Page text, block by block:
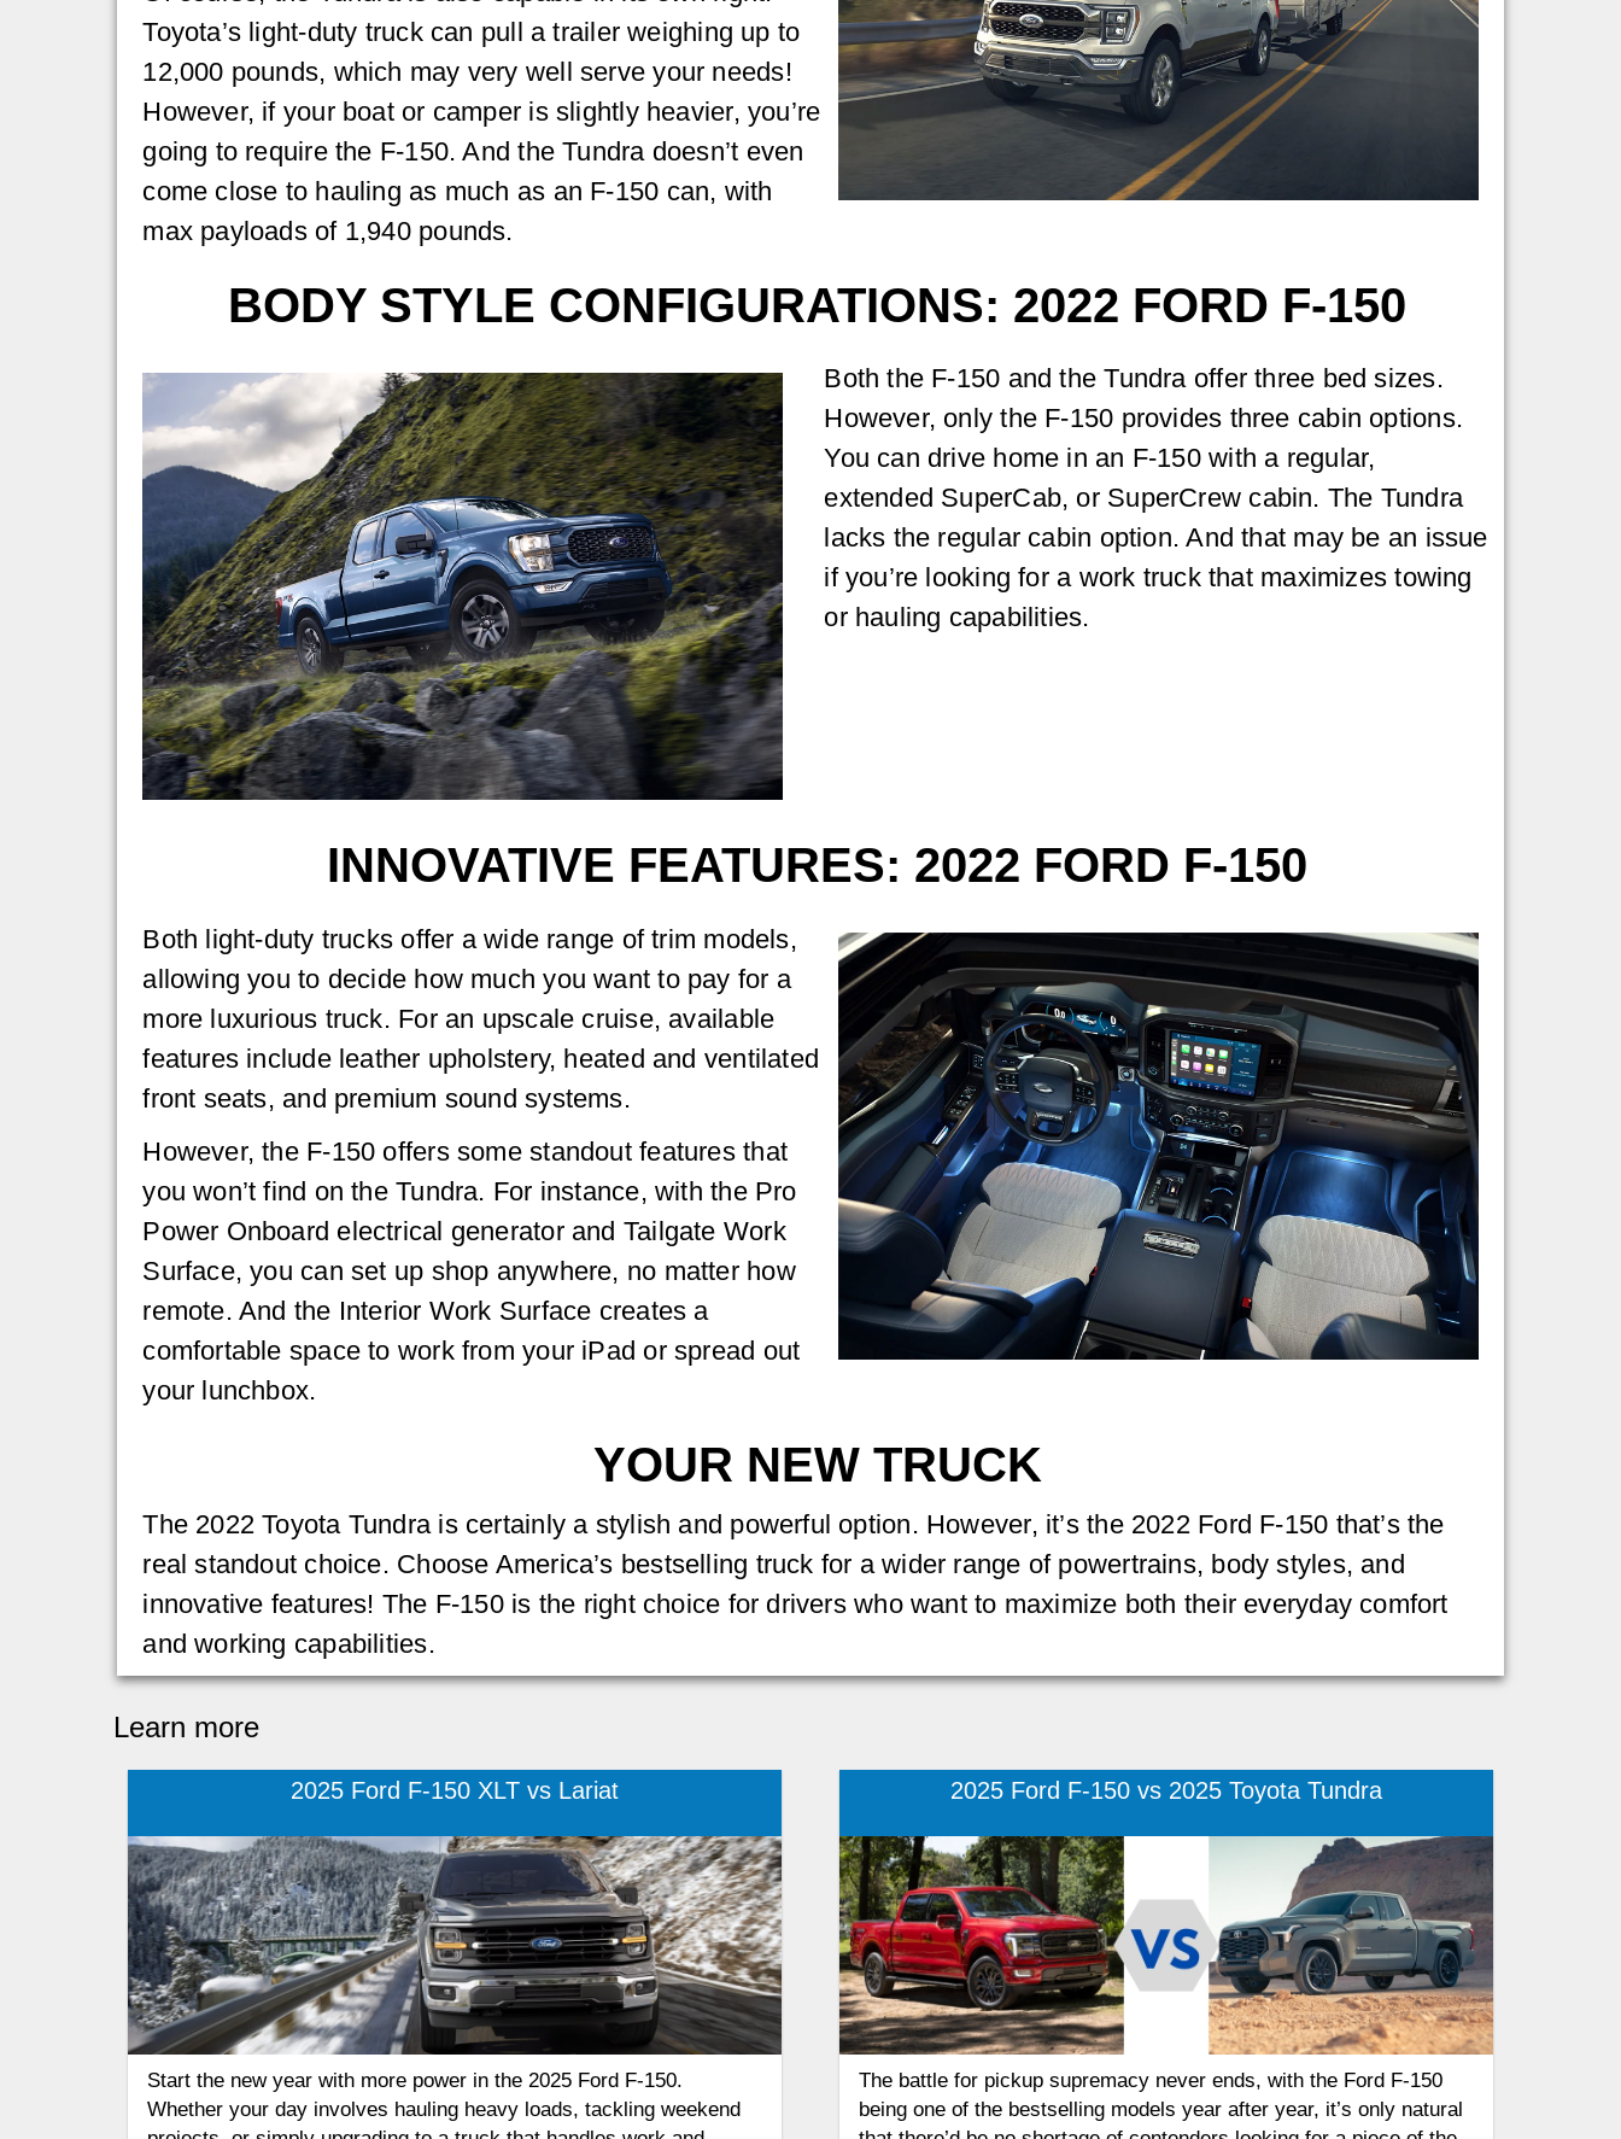
Toyota’s light-duty truck can pull a trailer weighing up to
12,000 pounds, which may very well serve your needs!
However, if your boat or camper is slightly heavier, you’re
going to require the F-150. And the Tundra doesn’t even
come close to hauling as much as an F-150 can, with
max payloads of 1,940 pounds.
BODY STYLE CONFIGURATIONS: 2022 FORD F-150
Both the F-150 and the Tundra offer three bed sizes.
However, only the F-150 provides three cabin options.
You can drive home in an F-150 with a regular,
extended SuperCab, or SuperCrew cabin. The Tundra
lacks the regular cabin option. And that may be an issue
if you’re looking for a work truck that maximizes towing
or hauling capabilities.
INNOVATIVE FEATURES: 2022 FORD F-150
Both light-duty trucks offer a wide range of trim models,
allowing you to decide how much you want to pay for a
more luxurious truck. For an upscale cruise, available
features include leather upholstery, heated and ventilated
front seats, and premium sound systems.
However, the F-150 offers some standout features that
you won’t find on the Tundra. For instance, with the Pro
Power Onboard electrical generator and Tailgate Work
Surface, you can set up shop anywhere, no matter how
remote. And the Interior Work Surface creates a
comfortable space to work from your iPad or spread out
your lunchbox.
YOUR NEW TRUCK
The 2022 Toyota Tundra is certainly a stylish and powerful option. However, it’s the 2022 Ford F-150 that’s the
real standout choice. Choose America’s bestselling truck for a wider range of powertrains, body styles, and
innovative features! The F-150 is the right choice for drivers who want to maximize both their everyday comfort
and working capabilities.
Learn more
2025 Ford F-150 XLT vs Lariat
Start the new year with more power in the 2025 Ford F-150.
Whether your day involves hauling heavy loads, tackling weekend
2025 Ford F-150 vs 2025 Toyota Tundra
The battle for pickup supremacy never ends, with the Ford F-150
being one of the bestselling models year after year, it’s only natural